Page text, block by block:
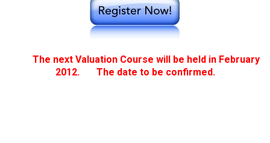
The next Valuation Course will be held in February
2012. The date to be confirmed.